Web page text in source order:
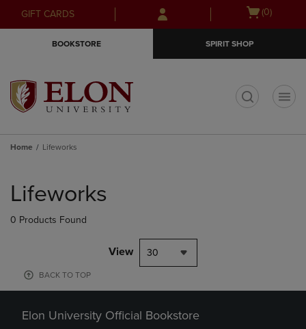
Skip
to
Skip
to
menu
GIFT CARDS
Open
(0)
BOOKSTORE SPIRIT SHOP
Home Lifeworks
products
Lifeworks
0 Products Found
View 30
BACK TO TOP
Elon University Official Bookstore